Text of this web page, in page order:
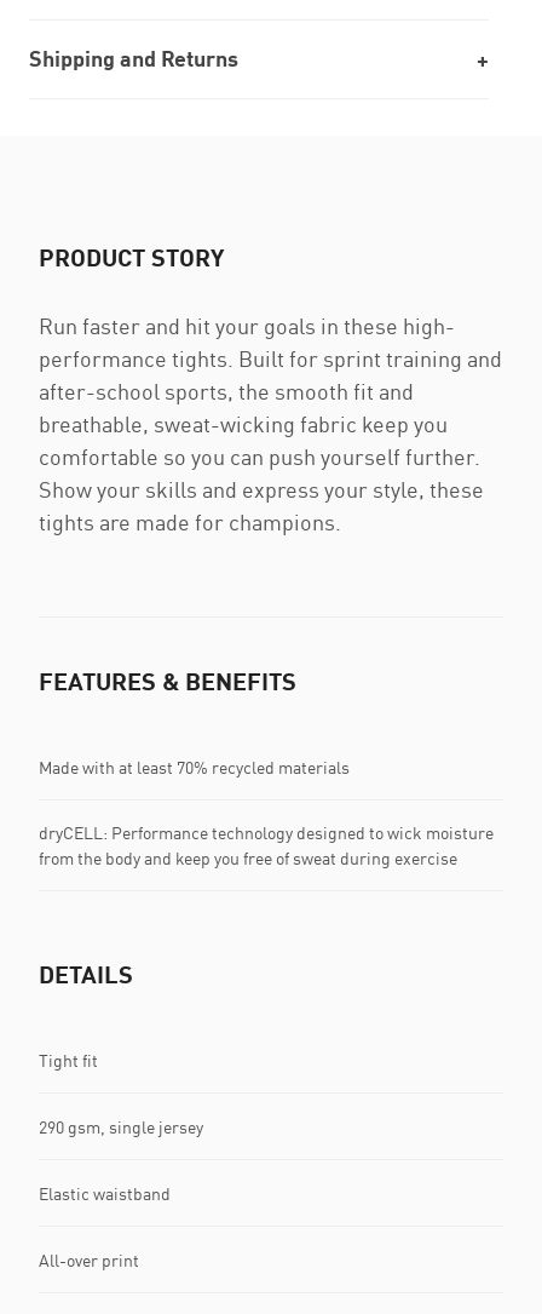
Shipping and Returns
PRODUCT STORY
Run faster and hit your goals in these high-
performance tights. Built for sprint training and
after-school sports, the smooth fit and
breathable, sweat-wicking fabric keep you
comfortable so you can push yourself further.
Show your skills and express your style, these
tights are made for champions.
FEATURES & BENEFITS
Made with at least 70% recycled materials
dryCELL: Performance technology designed to wick moisture
from the body and keep you free of sweat during exercise
DETAILS
Tight fit
290 gsm, single jersey
Elastic waistband
All-over print